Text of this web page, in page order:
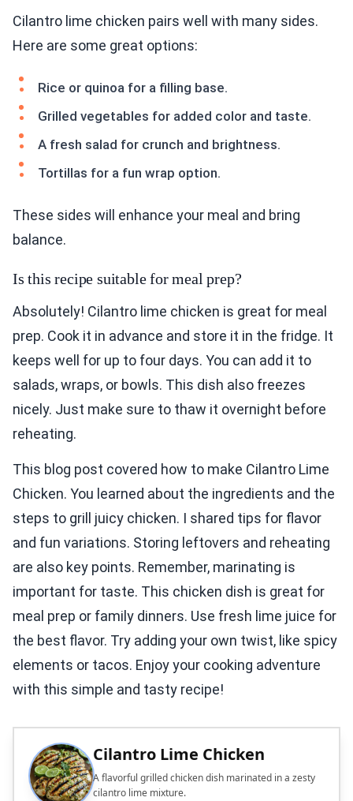
Cilantro lime chicken pairs well with many sides.
Here are some great options:
Rice or quinoa for a filling base.
Grilled vegetables for added color and taste.
A fresh salad for crunch and brightness.
Tortillas for a fun wrap option.
These sides will enhance your meal and bring
balance.
Is this recipe suitable for meal prep?
Absolutely! Cilantro lime chicken is great for meal
prep. Cook it in advance and store it in the fridge. It
keeps well for up to four days. You can add it to
salads, wraps, or bowls. This dish also freezes
nicely. Just make sure to thaw it overnight before
reheating.
This blog post covered how to make Cilantro Lime
Chicken. You learned about the ingredients and the
steps to grill juicy chicken. I shared tips for flavor
and fun variations. Storing leftovers and reheating
are also key points. Remember, marinating is
important for taste. This chicken dish is great for
meal prep or family dinners. Use fresh lime juice for
the best flavor. Try adding your own twist, like spicy
elements or tacos. Enjoy your cooking adventure
with this simple and tasty recipe!
Cilantro Lime Chicken
A flavorful grilled chicken dish marinated in a zesty
cilantro lime mixture.